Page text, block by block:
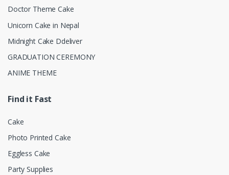
Doctor Theme Cake
Unicorn Cake in Nepal
Midnight Cake Ddeliver
GRADUATION CEREMONY
ANIME THEME
Find it Fast
Cake
Photo Printed Cake
Eggless Cake
Party Supplies